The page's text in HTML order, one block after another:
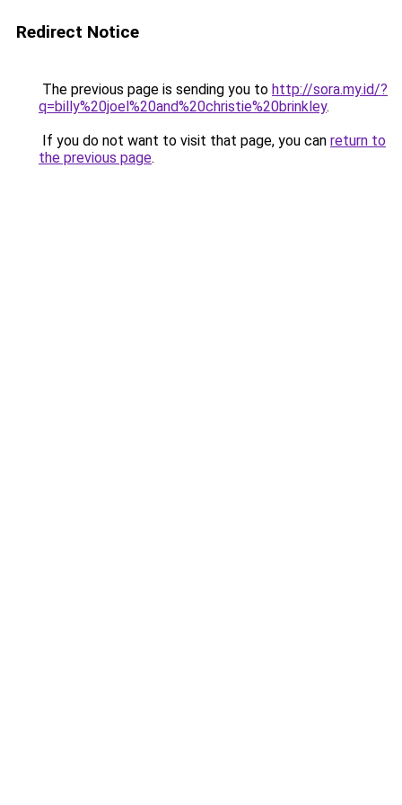
Redirect Notice
The previous page is sending you to http://sora.my.id/?
q=billy%20joel%20and%20christie%20brinkley.
If you do not want to visit that page, you can return to
the previous page.